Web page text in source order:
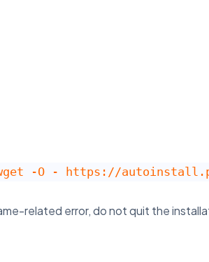
-O - https://
related error, do not quit the